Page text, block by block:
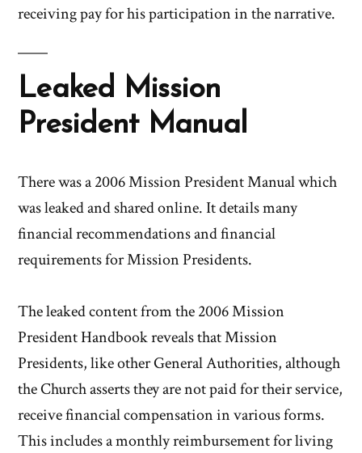
receiving pay for his participation in the narrative.
Leaked Mission
President Manual
There was a 2006 Mission President Manual which
was leaked and shared online. It details many
financial recommendations and financial
requirements for Mission Presidents.
The leaked content from the 2006 Mission
President Handbook reveals that Mission
Presidents, like other General Authorities, although
the Church asserts they are not paid for their service,
receive financial compensation in various forms.
This includes a monthly reimbursement for living